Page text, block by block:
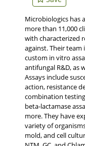
Microbiologics has
more than 11,000
with characterized
against. Their team
custom in vitro
antifungal R&D, as
Assays include
action, resistance
combination
beta-lactamase
more. They have
variety of
mold, and cell